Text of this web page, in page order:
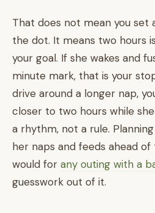
That does not mean you set
the dot. It means two hours
your goal. If she wakes and
minute mark, that is your
drive around a longer nap,
closer to two hours while
a rhythm, not a rule.
her naps and feeds ahead
would for any outing with a
guesswork out of it.